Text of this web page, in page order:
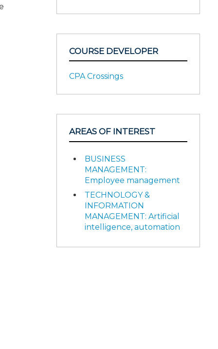
COURSE DEVELOPER
CPA Crossings
AREAS OF INTEREST
BUSINESS
MANAGEMENT:
Employee management
TECHNOLOGY &
INFORMATION
MANAGEMENT: Artificial
intelligence, automation